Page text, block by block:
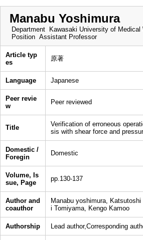
Manabu Yoshimura
Department
Kawasaki University of
Position Assistant Professor
Article typ
es
原著
Language Japanese
Peer revie
w
Peer reviewed
Title
Verification of erroneous
sis with shear force and
Domestic /
Foregin
Domestic
Volume, Is
sue, Page
pp.130-137
Author and
coauthor
Manabu yoshimura,
i Tomiyama, Kengo Kamoo
Authorship Lead author,Corresponding